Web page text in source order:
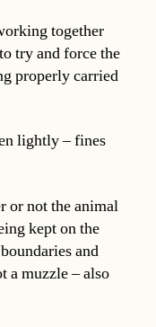
together
try and force the
properly carried
lightly – fines
or not the animal
kept on the
and
a muzzle – also